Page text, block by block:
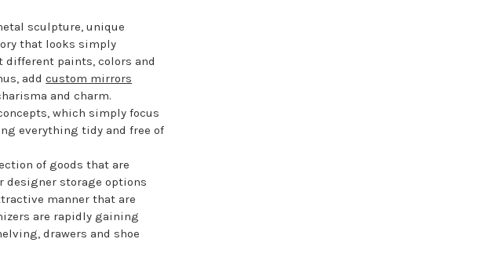
sculpture, unique
that looks simply
different paints, colors and
addcustom mirrors
and charm.
which simply focus
everything tidy and free of
of goods that are
designer storage options
manner that are
are rapidly gaining
drawers and shoe